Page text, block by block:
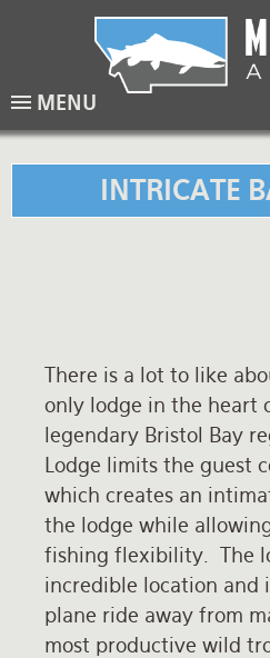
navigation
MENU
INTRICATE
There is a lot to like
only lodge in the heart
legendary Bristol Bay
Lodge limits the guest
which creates an
the lodge while
fishing flexibility. The
incredible location and
plane ride away from
most productive wild
Lodging Packages
Overnight River Trips
Horse Pack Trips
Fishing Lodges
Hotel Packages
Vacation Rentals
Ranch Waters
Spring Creeks
When to come
Weather
Equipment guide
FAQ
About Us
Testimonials
Rates and Terms